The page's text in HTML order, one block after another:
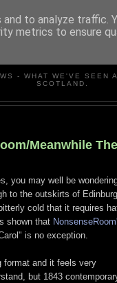
- WHAT WE'VE SEEN
SCOTLAND.
Meanwhile
you may well be
to the outskirts of
cold that it requires
shown that
is no exception.
format and it feels very
but 1843
to analyze traffic.
metrics to ensure